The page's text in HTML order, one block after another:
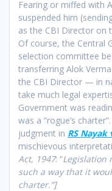
Fearing or miffed with
suspended him
as the CBI Director on
Of course, the Central
selection committee
transferring Alok
the CBI Director — in
take much legal
Government was
was a “rogue’s
judgment in RS Nayak
mischievous
Act, 1947: “Legislation
such a way that it
charter.”]